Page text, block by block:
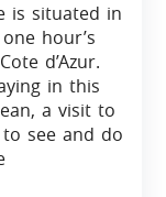
is situated in
hour’s
d’Azur.
in this
a visit to
see and do